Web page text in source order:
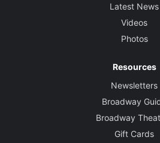
Latest News
Videos
Photos
Resources
Newsletters
Broadway
Broadway
Gift Cards